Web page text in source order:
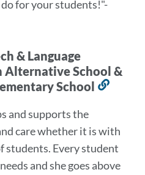
for your students!"-
& Language
Alternative School &
School
and supports the
care whether it is with
students. Every student
and she goes above